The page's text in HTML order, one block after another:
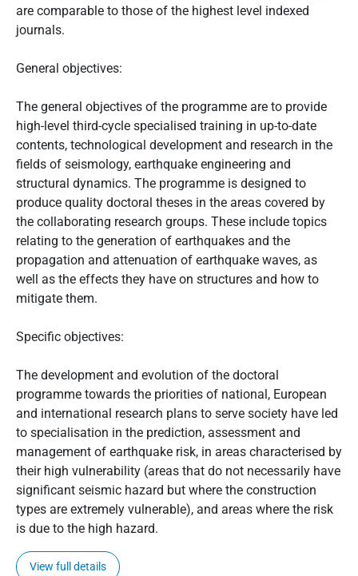
are comparable to those of the highest level indexed
journals.
General objectives:
The general objectives of the programme are to provide
high-level third-cycle specialised training in up-to-date
contents, technological development and research in the
fields of seismology, earthquake engineering and
structural dynamics. The programme is designed to
produce quality doctoral theses in the areas covered by
the collaborating research groups. These include topics
relating to the generation of earthquakes and the
propagation and attenuation of earthquake waves, as
well as the effects they have on structures and how to
mitigate them.
Specific objectives:
The development and evolution of the doctoral
programme towards the priorities of national, European
and international research plans to serve society have led
to specialisation in the prediction, assessment and
management of earthquake risk, in areas characterised by
their high vulnerability (areas that do not necessarily have
significant seismic hazard but where the construction
types are extremely vulnerable), and areas where the risk
is due to the high hazard.
View full details